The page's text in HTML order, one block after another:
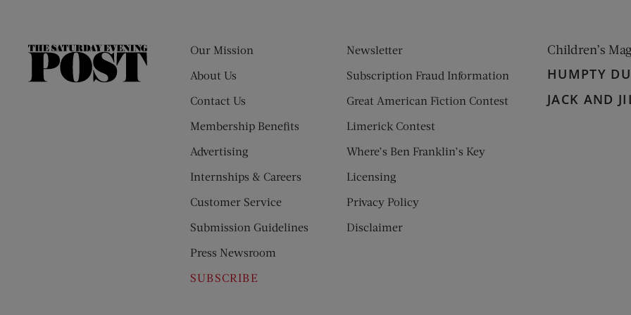
The
Our Mission
About Us
Contact Us
Membership Benefits
Advertising
Internships & Careers
Customer Service
Submission Guidelines
Press Newsroom
SUBSCRIBE
Newsletter
Subscription Fraud Information
Great American Fiction Contest
Limerick Contest
Where’s Ben Franklin’s Key
Licensing
Privacy Policy
Disclaimer
Children’s
HUMPTY
JACK AND